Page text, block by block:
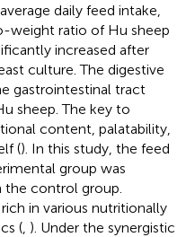
daily feed intake,
weight ratio of Hu sheep
increased after
culture. The digestive
gastrointestinal tract
sheep. The key to
content, palatability,
(). In this study, the feed
group was
the control group.
in various nutritionally
( ). Under the synergistic